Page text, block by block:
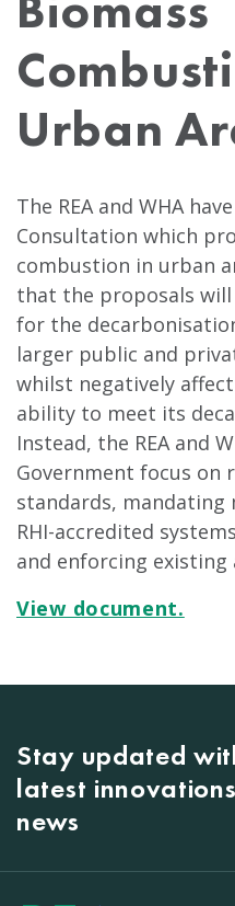
Urban
The REA and WHA
Consultation which
combustion in urban
that the proposals
for the
larger public and
whilst negatively
ability to meet its
Instead, the REA and
Government focus on
standards, mandating
RHI-accredited
and enforcing
View document.
Stay updated
latest
news